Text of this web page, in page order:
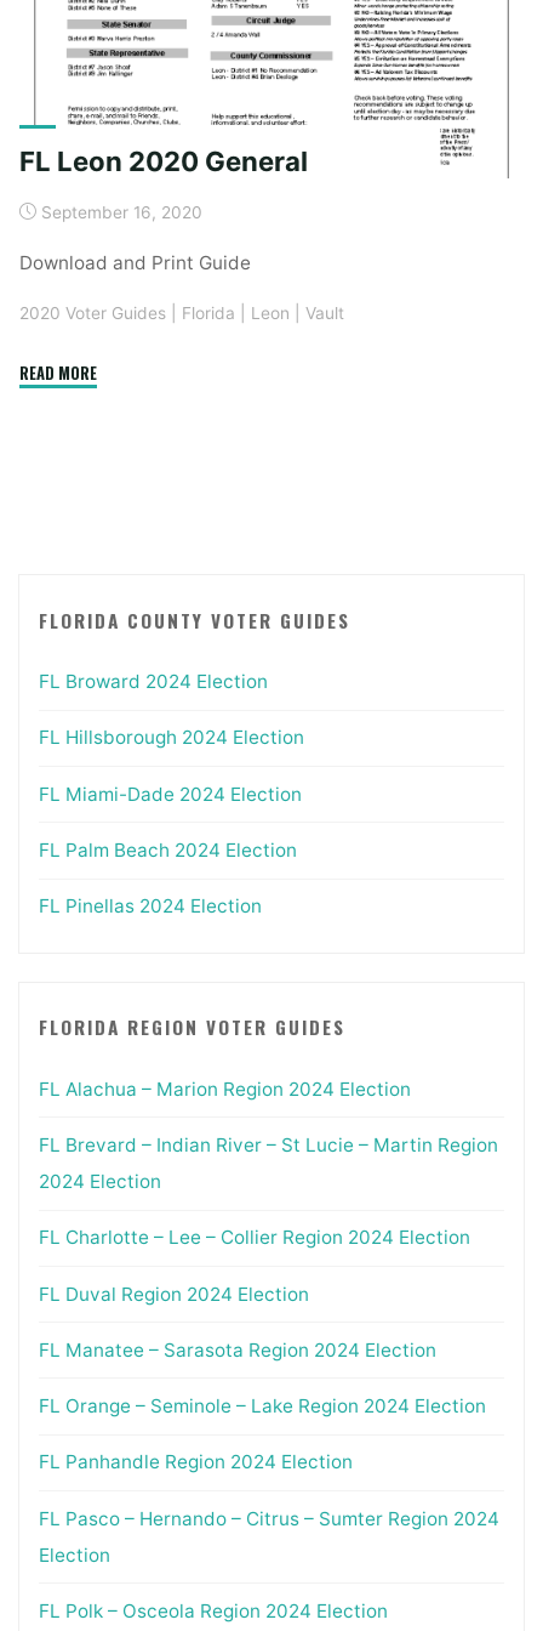
FL Leon 2020 General
September 16, 2020
Download and Print Guide
2020 Voter Guides Florida Leon Vault
READ MORE"FL
FLORIDA COUNTY VOTER GUIDES
FL Broward 2024 Election
FL Hillsborough 2024 Election
FL Miami-Dade 2024 Election
FL Palm Beach 2024 Election
FL Pinellas 2024 Election
FLORIDA REGION VOTER GUIDES
FL Alachua – Marion Region 2024 Election
FL Brevard – Indian River – St Lucie – Martin Region
2024 Election
FL Charlotte – Lee – Collier Region 2024 Election
FL Duval Region 2024 Election
FL Manatee – Sarasota Region 2024 Election
FL Orange – Seminole – Lake Region 2024 Election
FL Panhandle Region 2024 Election
FL Pasco – Hernando – Citrus – Sumter Region 2024
Election
FL Polk – Osceola Region 2024 Election